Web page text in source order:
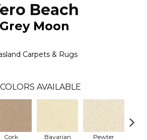
Beach
Grey Moon
Carpets & Rugs
COLORS AVAILABLE
Cork
Bavarian
Pewter